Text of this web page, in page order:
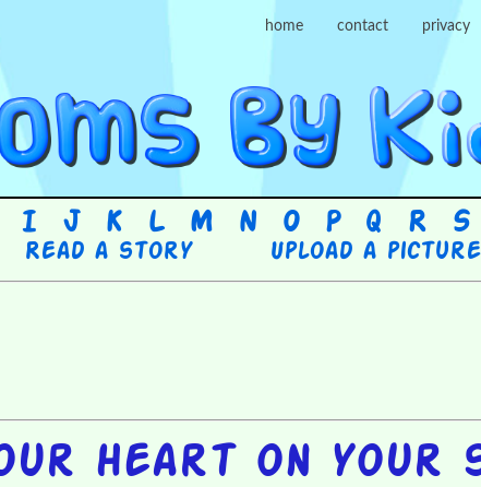
home contact privacy
I J K L M N O P Q R S
Read a story Upload a picture
heart on your